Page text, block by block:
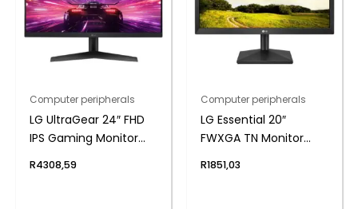
Computer peripherals
LG UltraGear 24″ FHD
IPS Gaming Monitor
R4308,59
Computer peripherals
LG Essential 20″
FWXGA TN Monitor
R1851,03